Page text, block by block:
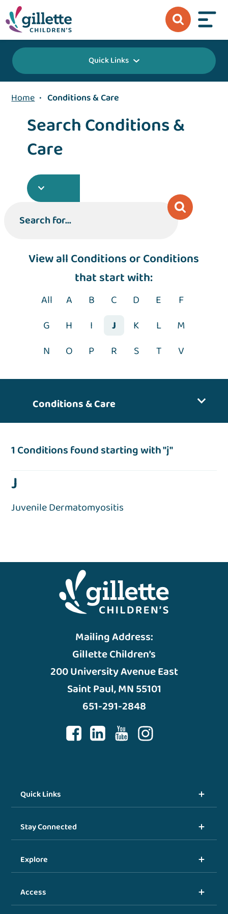
Quick Links
Home • Conditions & Care
Search Conditions &
Care
Search for...
Viewall Conditionsor Conditions
that start with:
All A B C D E
F
G
H I J K L
M
N
O P R S T V
Conditions & Care
1 Conditions found starting with "j"
J
Juvenile Dermatomyositis
Mailing Address:
Gillette Children’s
200 University Avenue East
Saint Paul, MN 55101
651-291-2848
Quick Links
Stay Connected
Explore
Access